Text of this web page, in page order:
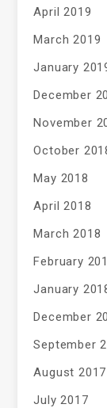
April 2019
March 2019
January
December
November
October
May 2018
April 2018
March 2018
February
January
December
September
August 2017
July 2017